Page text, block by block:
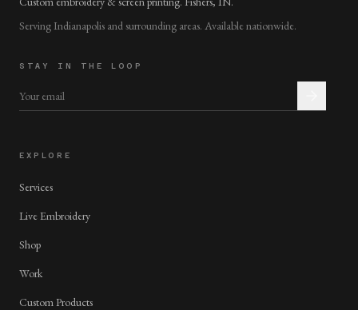
Serving Indianapolis and surrounding areas. Available nationwide.
STAY IN THE LOOP
EXPLORE
Services
Live Embroidery
Shop
Work
Custom Products